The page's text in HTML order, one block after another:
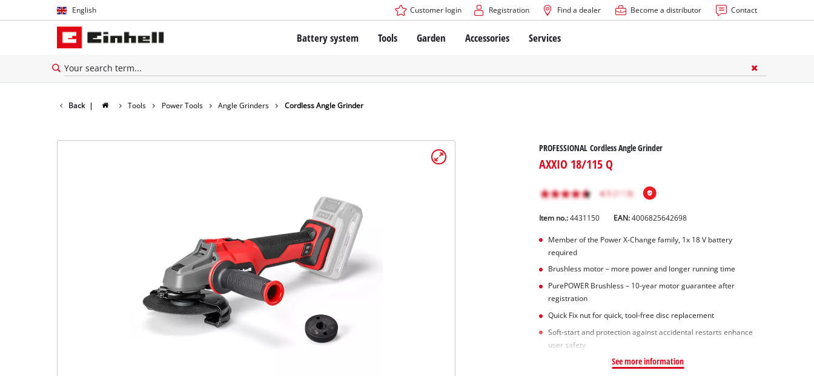
English
English
Español
Customer login Registration Find a dealer Become a distributor Contact
Battery system
The Power X-Change Battery system
All PROFESSIONAL devices
PROFESSIONAL Tools
PROFESSIONAL Garden Tools
All Power X-Change devices
Power X-Change Garden Tools
Tools
Cordless Screwdriver
Bench Drills
Garden
Cordless Lawn Mowers
Hand Lawn Mowers
Accessories Services
Back | Tools Power Tools Angle Grinders Cordless Angle Grinder
PROFESSIONAL Cordless Angle Grinder
AXXIO 18/115 Q
Item no.: 4431150 EAN:4006825642698
Member of the Power X-Change family, 1x 18 V battery
required
Brushless motor – more power and longer running time
PurePOWER Brushless – 10-year motor guarantee after
registration
Quick Fix nut for quick, tool-free disc replacement
Soft-start and protection against accidental restarts enhance
user safety
See more information